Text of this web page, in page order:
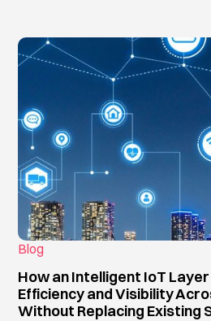
Blog
How an Intelligent IoT
Efficiency and Visibility
Without Replacing Existing